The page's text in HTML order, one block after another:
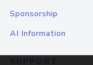
Sponsorship
AI Information
SUPPORT